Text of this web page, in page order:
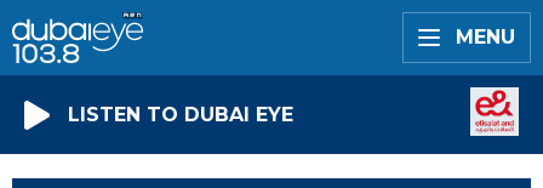
MENU
LISTEN TO DUBAI EYE